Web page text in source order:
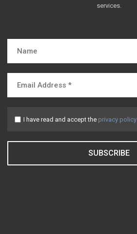
services.
I have read and accept the privacy policy
SUBSCRIBE